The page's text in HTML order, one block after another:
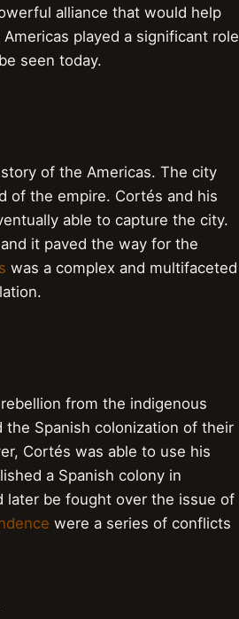
alliance that would help
played a significant role
seen today.
of the Americas. The city
of the empire. Cortés and his
able to capture the city.
it paved the way for the
was a complex and multifaceted
from the indigenous
Spanish colonization of their
Cortés was able to use his
a Spanish colony in
later be fought over the issue of
were a series of conflicts